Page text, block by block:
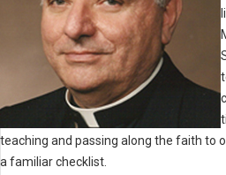
teaching and passing along the faith to
a familiar checklist.